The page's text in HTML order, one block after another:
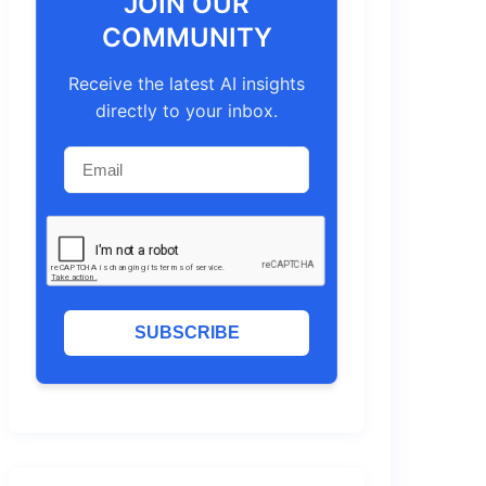
COMMUNITY
Receive the latest AI insights
directly to your inbox.
SUBSCRIBE